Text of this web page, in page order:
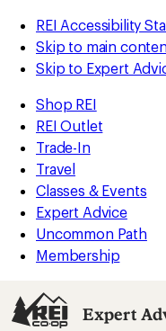
REI Accessibility
Skip to main
Skip to Expert
Shop REI
REI Outlet
Trade-In
Travel
Classes & Events
Expert Advice
Uncommon Path
Membership
Expert